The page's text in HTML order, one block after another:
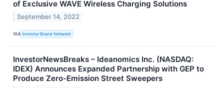
of Exclusive WAVE Wireless Charging Solutions
September 14, 2022
VIA Investor Brand Network
InvestorNewsBreaks – Ideanomics Inc. (NASDAQ:
IDEX) Announces Expanded Partnership with GEP to
Produce Zero-Emission Street Sweepers